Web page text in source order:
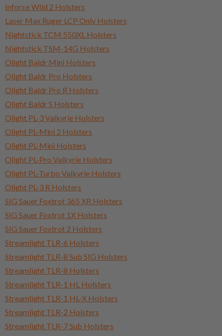
Inforce Wild 2 Holsters
Laser Max Ruger LCP Only Holsters
Nightstick TCM 550XL Holsters
Nightstick TSM-14G Holsters
Olight Baldr Mini Holsters
Olight Baldr Pro Holsters
Olight Baldr Pro R Holsters
Olight Baldr S Holsters
Olight PL-3 Valkyrie Holsters
Olight PL-Mini 2 Holsters
Olight PL-Mini Holsters
Olight PL-Pro Valkyrie Holsters
Olight PL-Turbo Valkyrie Holsters
Olight PL-3 R Holsters
SIG Sauer Foxtrot 365 XR Holsters
SIG Sauer Foxtrot 1X Holsters
SIG Sauer Foxtrot 2 Holsters
Streamlight TLR-6 Holsters
Streamlight TLR-8 Sub SIG Holsters
Streamlight TLR-8 Holsters
Streamlight TLR-1 HL Holsters
Streamlight TLR-1 HL-X Holsters
Streamlight TLR-2 Holsters
Streamlight TLR-7 Sub Holsters